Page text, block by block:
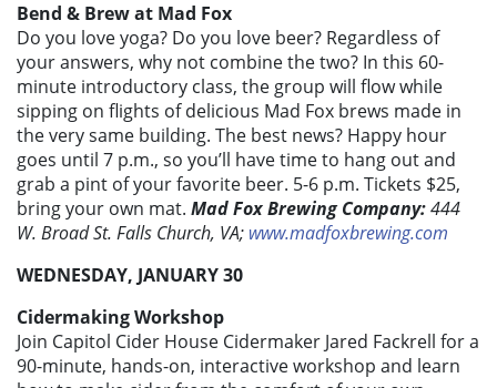
Bend & Brew at Mad Fox
Do you love yoga? Do you love beer? Regardless of
your answers, why not combine the two? In this 60-
minute introductory class, the group will flow while
sipping on flights of delicious Mad Fox brews made in
the very same building. The best news? Happy hour
goes until 7 p.m., so you’ll have time to hang out and
grab a pint of your favorite beer. 5-6 p.m. Tickets $25,
bring your own mat. Mad Fox Brewing Company:444
W. Broad St. Falls Church, VA; www.madfoxbrewing.com
WEDNESDAY, JANUARY 30
Cidermaking Workshop
Join Capitol Cider House Cidermaker Jared Fackrell for a
90-minute, hands-on, interactive workshop and learn